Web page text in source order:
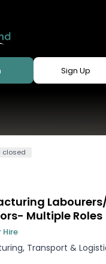
Sign Up
closed
Multiple Roles
Hire
Transport &